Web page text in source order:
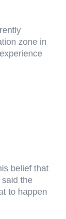
zone in
belief that
the
to happen